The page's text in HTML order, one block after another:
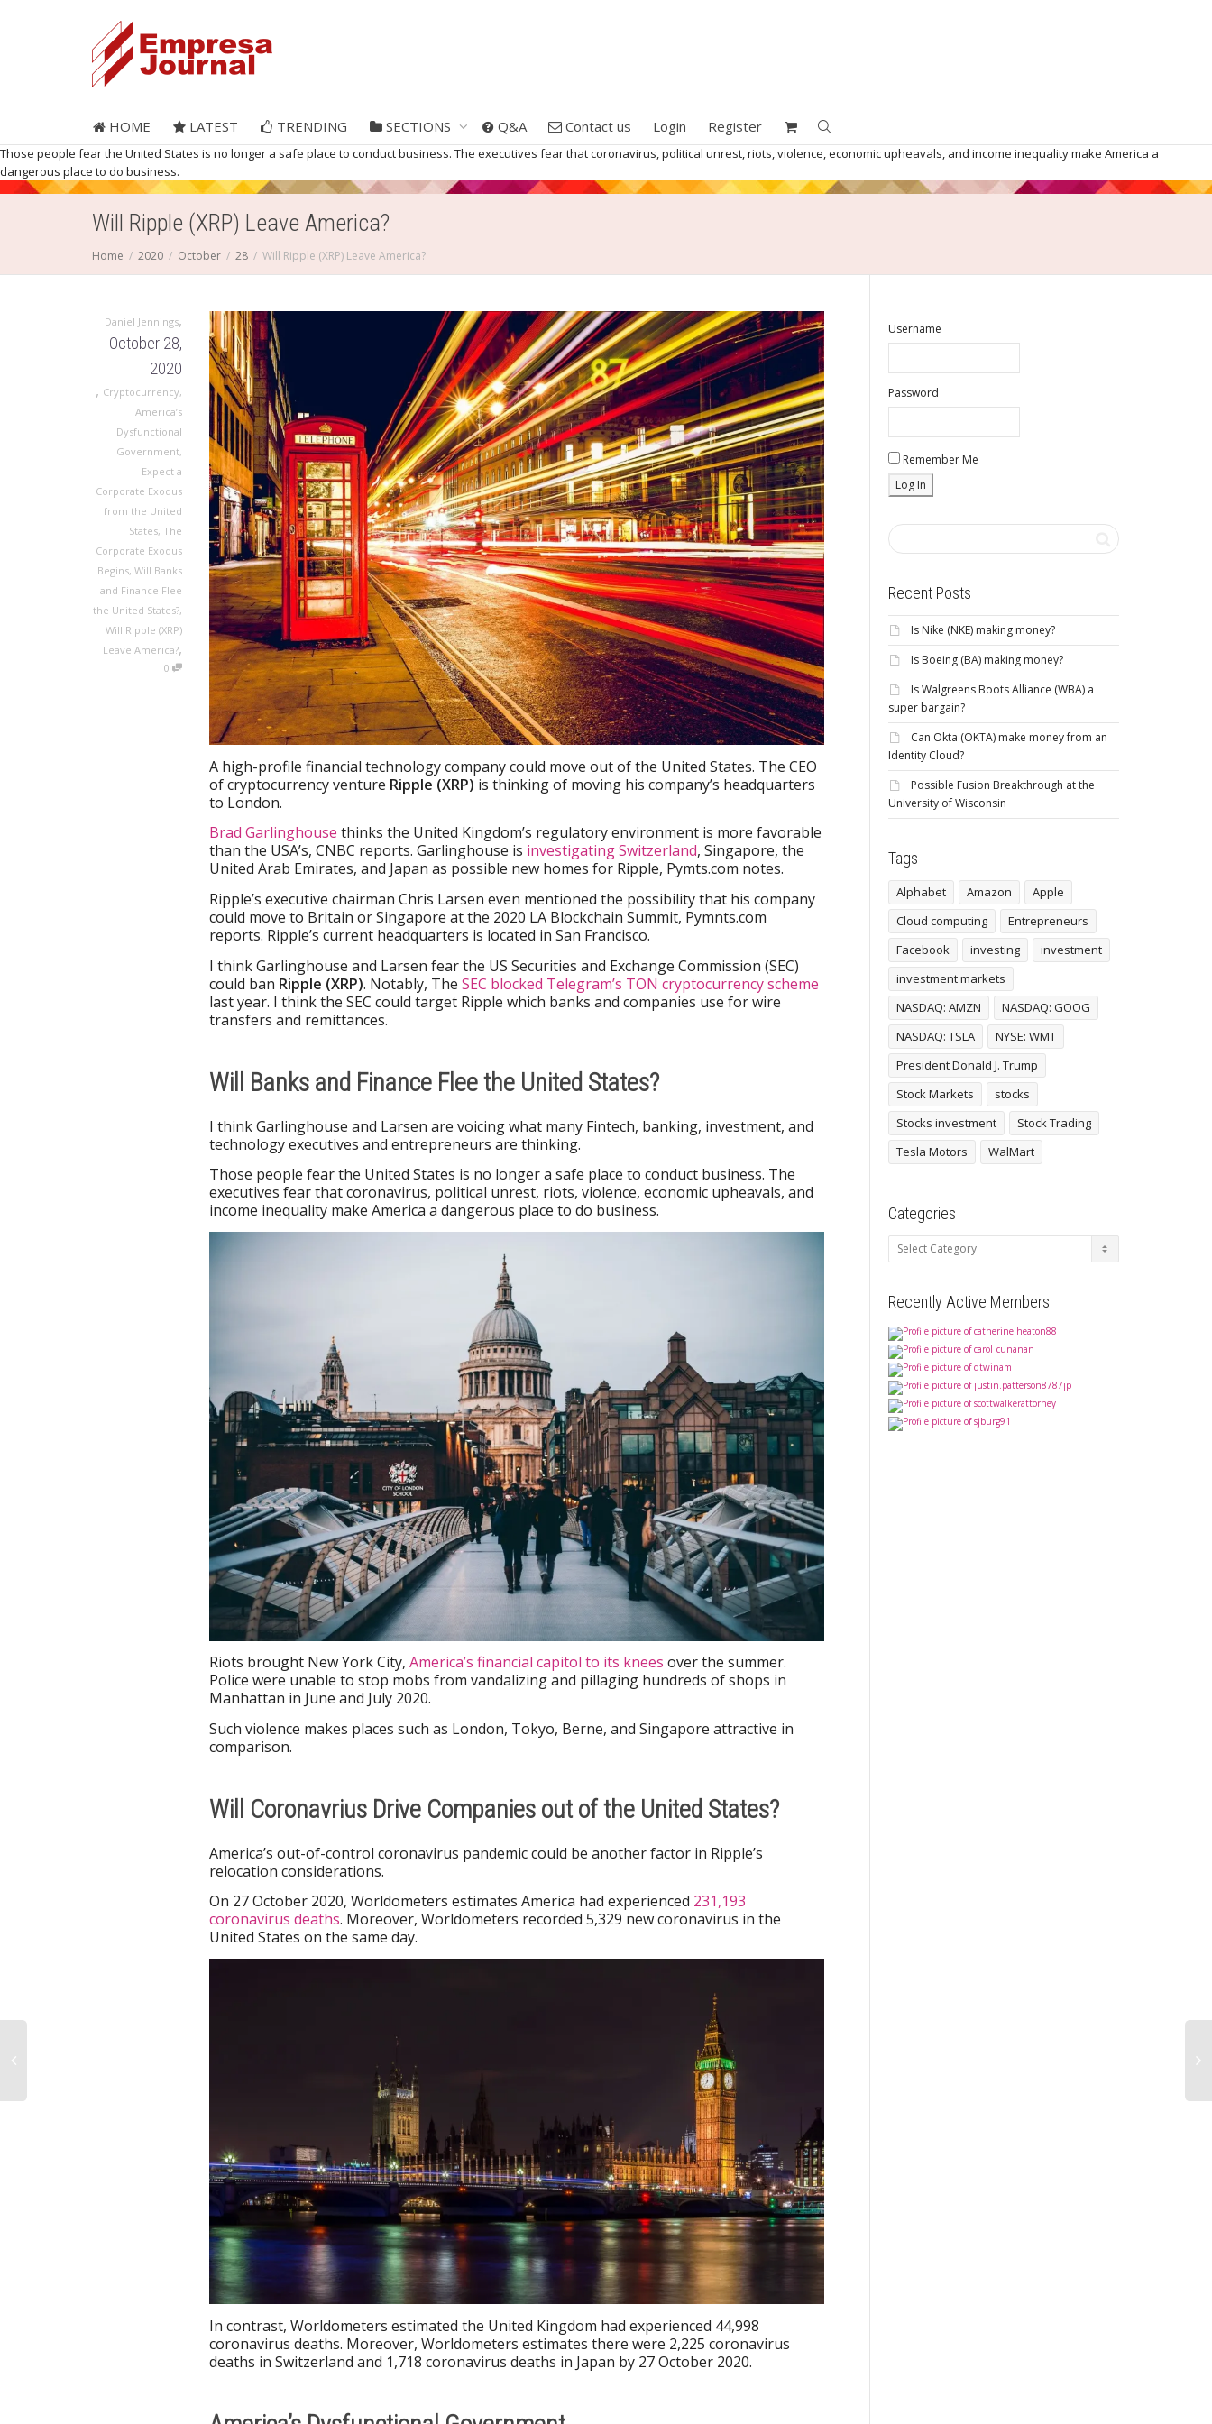
HOME LATEST TRENDING SECTIONS Q&A Contact us Login Register
Those people fear the United States is no longer a safe place to conduct business. The executives fear that coronavirus, political unrest, riots, violence, economic upheavals, and income inequality make America a
dangerous place to do business.
Will Ripple (XRP) Leave America?
Home 2020 October 28 Will Ripple (XRP) Leave America?
Daniel Jennings,
October 28,
2020
, Cryptocurrency,
America’s
Dysfunctional
Government,
Expect a
Corporate Exodus
from the United
States, The
Corporate Exodus
Begins, Will Banks
and Finance Flee
the United States?,
Will Ripple (XRP)
Leave America?,
0
A high-profile financial technology company could move out of the United States. The CEO
of cryptocurrency venture Ripple (XRP) is thinking of moving his company’s headquarters
to London.
Brad Garlinghouse thinks the United Kingdom’s regulatory environment is more favorable
than the USA’s, CNBC reports. Garlinghouse is investigating Switzerland, Singapore, the
United Arab Emirates, and Japan as possible new homes for Ripple, Pymts.com notes.
Ripple’s executive chairman Chris Larsen even mentioned the possibility that his company
could move to Britain or Singapore at the 2020 LA Blockchain Summit, Pymnts.com
reports. Ripple’s current headquarters is located in San Francisco.
I think Garlinghouse and Larsen fear the US Securities and Exchange Commission (SEC)
could ban Ripple (XRP). Notably, The SEC blocked Telegram’s TON cryptocurrency scheme
last year. I think the SEC could target Ripple which banks and companies use for wire
transfers and remittances.
Will Banks and Finance Flee the United States?
I think Garlinghouse and Larsen are voicing what many Fintech, banking, investment, and
technology executives and entrepreneurs are thinking.
Those people fear the United States is no longer a safe place to conduct business. The
executives fear that coronavirus, political unrest, riots, violence, economic upheavals, and
income inequality make America a dangerous place to do business.
Riots brought New York City, America’s financial capitol to its knees over the summer.
Police were unable to stop mobs from vandalizing and pillaging hundreds of shops in
Manhattan in June and July 2020.
Such violence makes places such as London, Tokyo, Berne, and Singapore attractive in
comparison.
Will Coronavrius Drive Companies out of the United States?
America’s out-of-control coronavirus pandemic could be another factor in Ripple’s
relocation considerations.
On 27 October 2020, Worldometers estimates America had experienced 231,193
coronavirus deaths. Moreover, Worldometers recorded 5,329 new coronavirus in the
United States on the same day.
In contrast, Worldometers estimated the United Kingdom had experienced 44,998
coronavirus deaths. Moreover, Worldometers estimates there were 2,225 coronavirus
deaths in Switzerland and 1,718 coronavirus deaths in Japan by 27 October 2020.
Username
Password
Remember Me
Recent Posts
Is Nike (NKE) making money?
Is Boeing (BA) making money?
Is Walgreens Boots Alliance (WBA) a
super bargain?
Can Okta (OKTA) make money from an
Identity Cloud?
Possible Fusion Breakthrough at the
University of Wisconsin
Tags
Alphabet Amazon
Apple
Cloud computing
Entrepreneurs
Facebook
investing
investment
investment markets
NASDAQ: AMZN
NASDAQ: GOOG
NASDAQ: TSLA
NYSE: WMT
President Donald J. Trump
Stock Markets
stocks
Stocks investment
Stock Trading
Tesla Motors
WalMart
Categories
Categories
Recently Active Members